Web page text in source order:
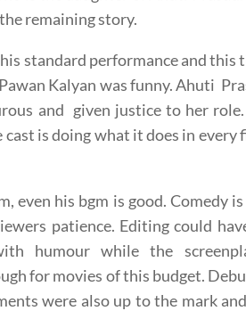
remaining story.
standard performance and this
Kalyan was funny. Ahuti
and given justice to her
is doing what it does in
even his bgm is good. Comedy
patience. Editing could
humour while the
for movies of this budget.
were also up to the mark